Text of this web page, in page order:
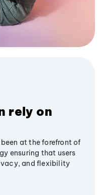
rely on
at the forefront of
ensuring that users
and flexibility